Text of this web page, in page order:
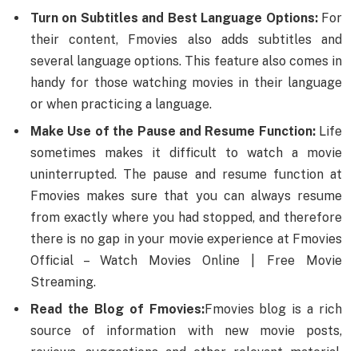
Turn on Subtitles and Best Language Options: For
their content, Fmovies also adds subtitles and
several language options. This feature also comes in
handy for those watching movies in their language
or when practicing a language.
Make Use of the Pause and Resume Function: Life
sometimes makes it difficult to watch a movie
uninterrupted. The pause and resume function at
Fmovies makes sure that you can always resume
from exactly where you had stopped, and therefore
there is no gap in your movie experience at Fmovies
Official – Watch Movies Online | Free Movie
Streaming.
Read the Blog of Fmovies:Fmovies blog is a rich
source of information with new movie posts,